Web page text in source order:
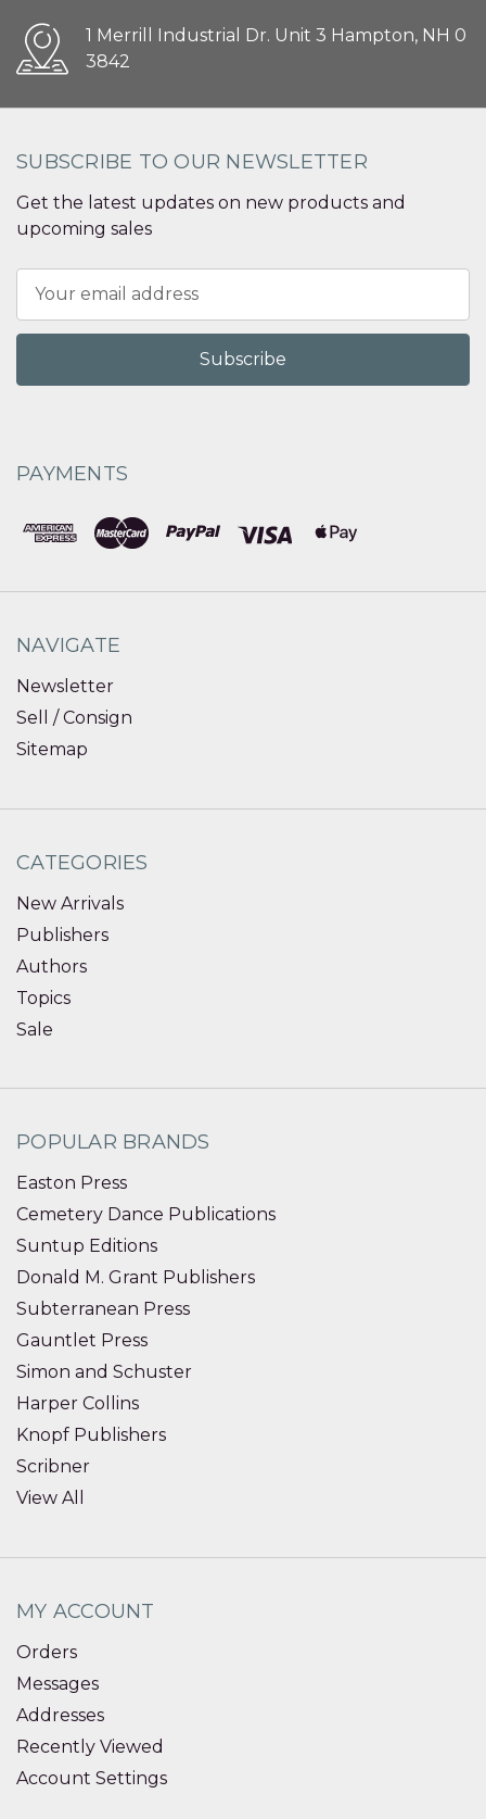
1 Merrill Industrial Dr. Unit 3 Hampton, NH 0
3842
SUBSCRIBE TO OUR NEWSLETTER
Get the latest updates on new products and
upcoming sales
Address
PAYMENTS
NAVIGATE
Newsletter
Sell / Consign
Sitemap
CATEGORIES
New Arrivals
Publishers
Authors
Topics
Sale
POPULAR BRANDS
Easton Press
Cemetery Dance Publications
Suntup Editions
Donald M. Grant Publishers
Subterranean Press
Gauntlet Press
Simon and Schuster
Harper Collins
Knopf Publishers
Scribner
View All
MY ACCOUNT
Orders
Messages
Addresses
Recently Viewed
Account Settings